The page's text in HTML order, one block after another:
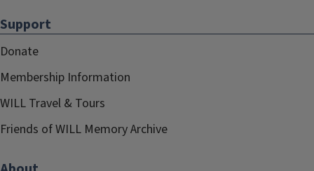
Support
Donate
Membership Information
WILL Travel & Tours
Friends of WILL Memory Archive